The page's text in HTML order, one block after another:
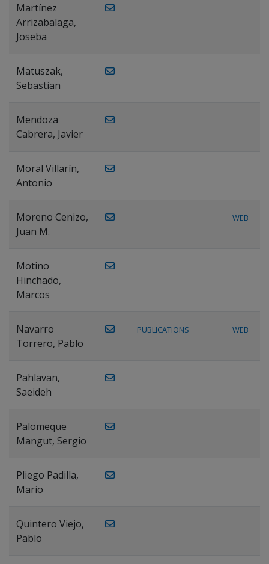
Martínez
Arrizabalaga,
Joseba
Matuszak,
Sebastian
Mendoza
Cabrera, Javier
Moral Villarín,
Antonio
Moreno Cenizo,
Juan M.
WEB
Motino
Hinchado,
Marcos
Navarro
Torrero, Pablo
PUBLICATIONS WEB
Pahlavan,
Saeideh
Palomeque
Mangut, Sergio
Pliego Padilla,
Mario
Quintero Viejo,
Pablo